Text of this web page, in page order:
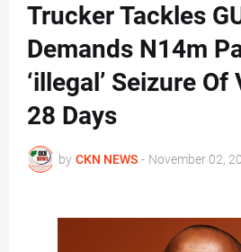
Trucker Tackles
Demands N14m
‘illegal’ Seizure
28 Days
by CKN NEWS - November 02,